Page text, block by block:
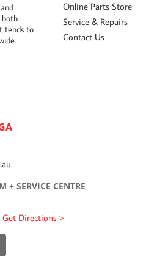
both
tends to
Online Parts Store
Service & Repairs
Contact Us
+ SERVICE CENTRE
Get Directions >